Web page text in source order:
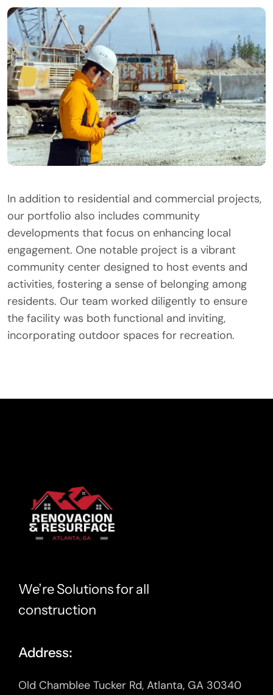
In addition to residential and commercial projects,
our portfolio also includes community
developments that focus on enhancing local
engagement. One notable project is a vibrant
community center designed to host events and
activities, fostering a sense of belonging among
residents. Our team worked diligently to ensure
the facility was both functional and inviting,
incorporating outdoor spaces for recreation.
We’re Solutions for all
construction
Address:
Old Chamblee Tucker Rd, Atlanta, GA 30340